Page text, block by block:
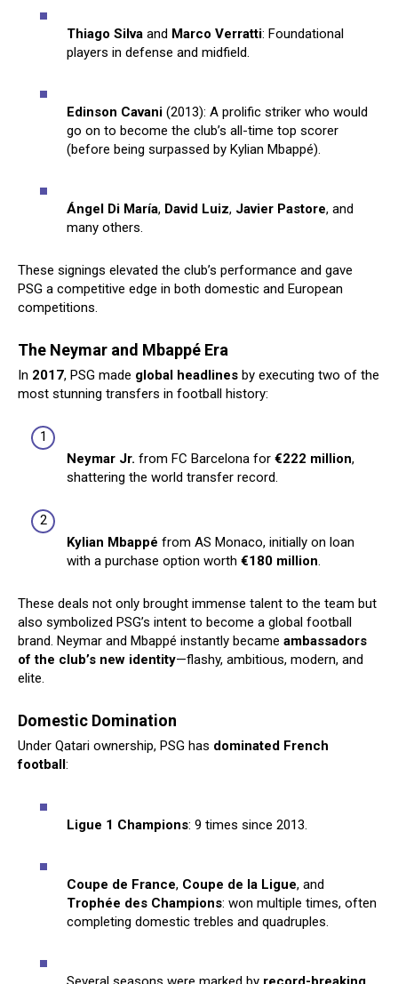
Thiago Silva and Marco Verratti: Foundational
players in defense and midfield.
Edinson Cavani (2013): A prolific striker who would
go on to become the club’s all-time top scorer
(before being surpassed by Kylian Mbappé).
Ángel Di María, David Luiz, Javier Pastore, and
many others.
These signings elevated the club’s performance and gave
PSG a competitive edge in both domestic and European
competitions.
The Neymar and Mbappé Era
In 2017, PSG made global headlines by executing two of the
most stunning transfers in football history:
Neymar Jr. from FC Barcelona for €222 million,
shattering the world transfer record.
Kylian Mbappé from AS Monaco, initially on loan
with a purchase option worth €180 million.
These deals not only brought immense talent to the team but
also symbolized PSG’s intent to become a global football
brand. Neymar and Mbappé instantly became ambassadors
of the club’s new identity—flashy, ambitious, modern, and
elite.
Domestic Domination
Under Qatari ownership, PSG has dominated French
football:
Ligue 1 Champions: 9 times since 2013.
Coupe de France, Coupe de la Ligue, and
Trophée des Champions: won multiple times, often
completing domestic trebles and quadruples.